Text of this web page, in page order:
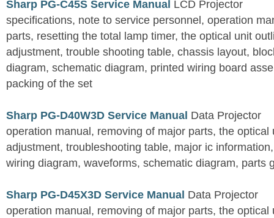
Sharp PG-C45S Service Manual LCD Projector
specifications, note to service personnel, operation
parts, resetting the total lamp timer, the optical unit
adjustment, trouble shooting table, chassis layout,
diagram, schematic diagram, printed wiring board
packing of the set
Sharp PG-D40W3D Service Manual Data Projector
operation manual, removing of major parts, the optical
adjustment, troubleshooting table, major ic
wiring diagram, waveforms, schematic diagram, parts
Sharp PG-D45X3D Service Manual Data Projector
operation manual, removing of major parts, the optical